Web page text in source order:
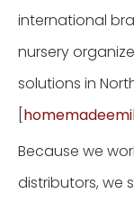
international
nursery
solutions in
Because we
distributors, we